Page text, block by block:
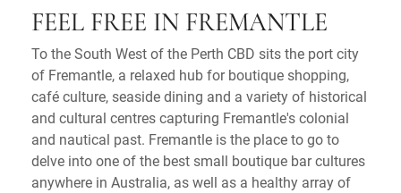
FEEL FREE IN FREMANTLE
To the South West of the Perth CBD sits the port city
of Fremantle, a relaxed hub for boutique shopping,
café culture, seaside dining and a variety of historical
and cultural centres capturing Fremantle's colonial
and nautical past. Fremantle is the place to go to
delve into one of the best small boutique bar cultures
anywhere in Australia, as well as a healthy array of